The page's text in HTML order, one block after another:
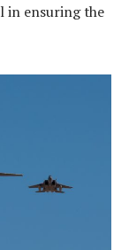
in ensuring the